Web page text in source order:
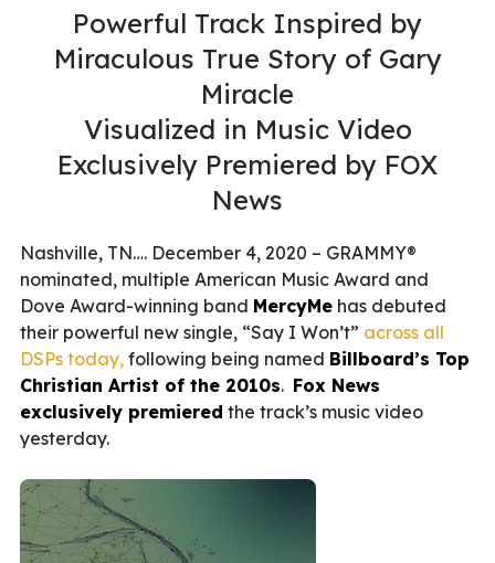
Powerful Track Inspired by
Miraculous True Story of Gary
Miracle
Visualized in Music Video
Exclusively Premiered by FOX
News
Nashville, TN…. December 4, 2020 – GRAMMY®
nominated, multiple American Music Award and
Dove Award-winning band MercyMe has debuted
their powerful new single, “Say I Won’t” across all
DSPs today, following being named Billboard’s Top
Christian Artist of the 2010s. Fox News
exclusively premiered the track’s music video
yesterday.